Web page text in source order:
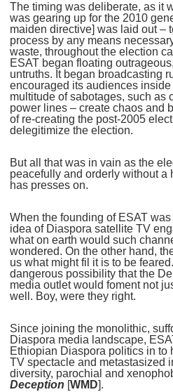
The timing was deliberate, as it
was gearing up for the 2010
maiden directive] was laid out –
process by any means
waste, throughout the election
ESAT began floating
untruths. It began broadcasting
encouraged its audiences
multitude of sabotages, such as
power lines – create chaos and
of re-creating the post-2005
delegitimize the election.
But all that was in vain as the
peacefully and orderly without a
has presses on.
When the founding of ESAT
idea of Diaspora satellite TV
what on earth would such
wondered. On the other hand,
us what might fil it is to be
dangerous possibility that the
media outlet would foment not
well. Boy, were they right.
Since joining the monolithic,
Diaspora media landscape,
Ethiopian Diaspora politics in to
TV spectacle and metastasized
diversity, parochial and
Deception [WMD].